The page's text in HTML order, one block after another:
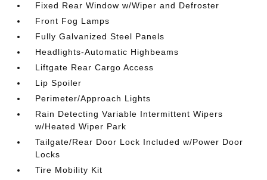
Fixed Rear Window w/Wiper and Defroster
Front Fog Lamps
Fully Galvanized Steel Panels
Headlights-Automatic Highbeams
Liftgate Rear Cargo Access
Lip Spoiler
Perimeter/Approach Lights
Rain Detecting Variable Intermittent Wipers
w/Heated Wiper Park
Tailgate/Rear Door Lock Included w/Power Door
Locks
Tire Mobility Kit